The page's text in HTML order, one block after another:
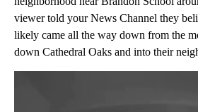
viewer told your News Channel they
likely came all the way down from the
down Cathedral Oaks and into their